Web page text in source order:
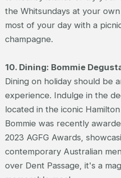
the Whitsundays at your
most of your day with a
champagne.
10. Dining: Bommie
Dining on holiday should be
experience. Indulge in the
located in the iconic
Bommie was recently
2023 AGFG Awards,
contemporary Australian
over Dent Passage, it's a